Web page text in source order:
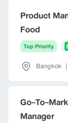
Product
Food
Top Priority
Bangkok |
Go-To-
Manager